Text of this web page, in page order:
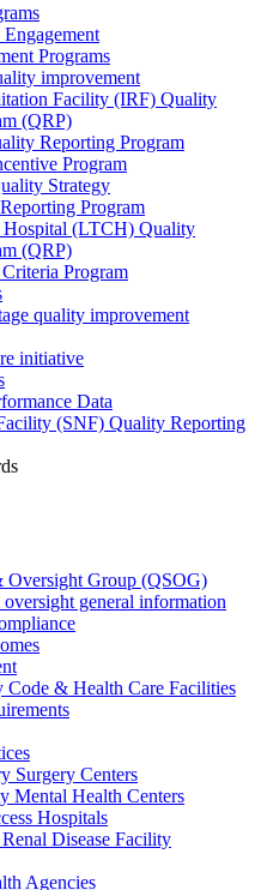
Programs
improvement
Facility (IRF) Quality
(QRP)
Reporting Program
Program
Strategy
Program
Hospital (LTCH) Quality
(QRP)
Program
quality improvement
initiative
Data
(SNF) Quality Reporting
Oversight Group (QSOG)
general information
Code & Health Care Facilities
Surgery Centers
Mental Health Centers
Hospitals
Disease Facility
Agencies